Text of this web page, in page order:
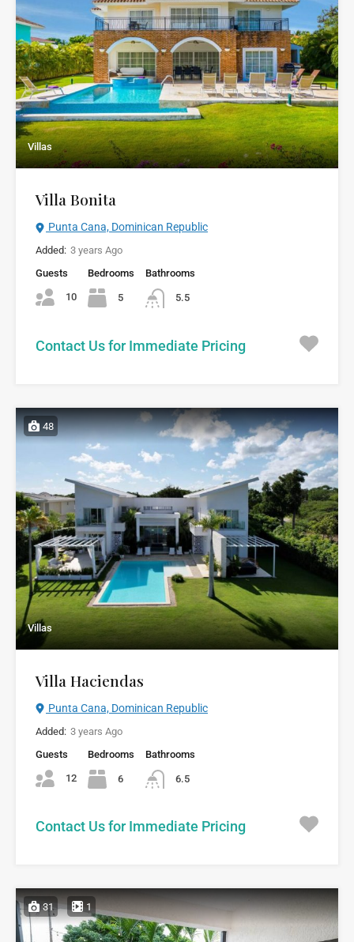
Villas
Villa Bonita
Punta Cana, Dominican Republic
Added: 3 years Ago
Guests
10
Bedrooms
5
Bathrooms
5.5
Contact Us for Immediate Pricing
48
Villas
Villa Haciendas
Punta Cana, Dominican Republic
Added: 3 years Ago
Guests
12
Bedrooms
6
Bathrooms
6.5
Contact Us for Immediate Pricing
31 1